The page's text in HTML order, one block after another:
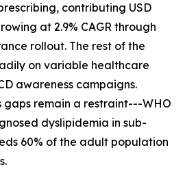
contributing USD
at 2.9% CAGR through
rollout. The rest of the
on variable healthcare
awareness campaigns.
gaps remain a restraint---WHO
dyslipidemia in sub-
60% of the adult population